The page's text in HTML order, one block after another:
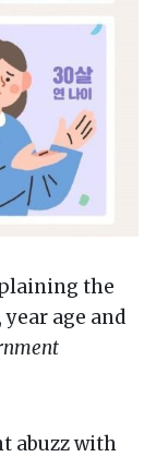
the
age and
abuzz with